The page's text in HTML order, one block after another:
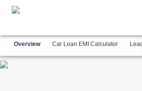
Overview